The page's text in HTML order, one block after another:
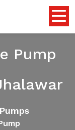
Pump
Pumps